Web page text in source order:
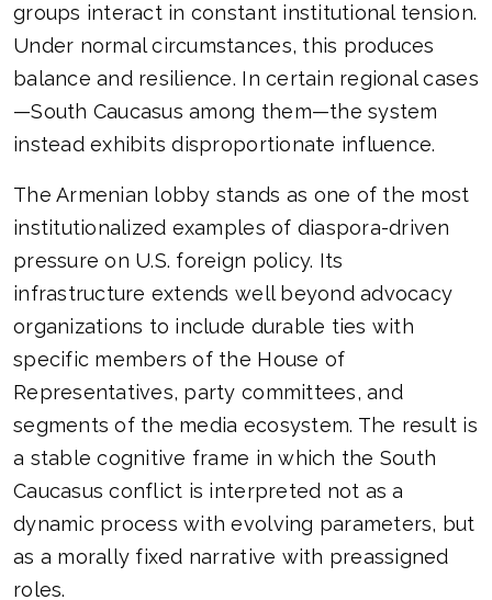
groups interact in constant institutional tension.
Under normal circumstances, this produces
balance and resilience. In certain regional cases
—South Caucasus among them—the system
instead exhibits disproportionate influence.
The Armenian lobby stands as one of the most
institutionalized examples of diaspora-driven
pressure on U.S. foreign policy. Its
infrastructure extends well beyond advocacy
organizations to include durable ties with
specific members of the House of
Representatives, party committees, and
segments of the media ecosystem. The result is
a stable cognitive frame in which the South
Caucasus conflict is interpreted not as a
dynamic process with evolving parameters, but
as a morally fixed narrative with preassigned
roles.